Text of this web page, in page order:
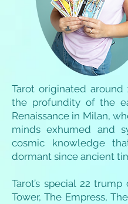
Tarot originated around
the profundity of the
Renaissance in Milan,
minds exhumed and
cosmic knowledge
dormant since ancient
Tarot’s special 22 trump
Tower, The Empress,